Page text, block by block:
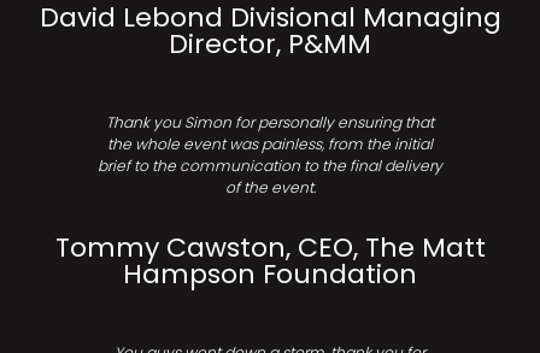
David Lebond Divisional Managing
Director, P&MM
Thank you Simon for personally ensuring that
the whole event was painless, from the initial
brief to the communication to the final delivery
of the event.
Tommy Cawston, CEO, The Matt
Hampson Foundation